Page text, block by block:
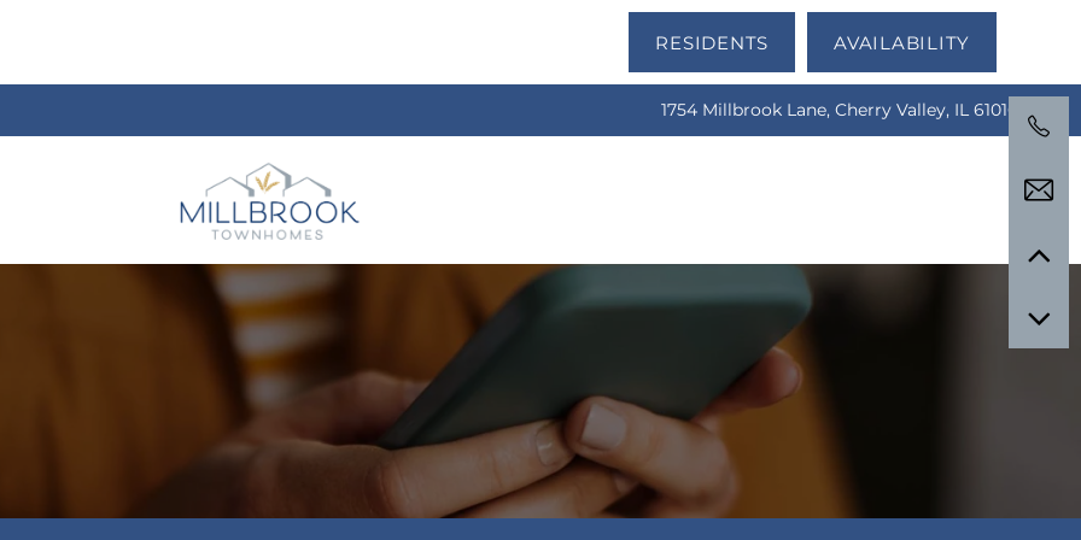
1754 Millbrook Lane, Cherry Valley, IL 61016
RESIDENTS AVAILABILITY